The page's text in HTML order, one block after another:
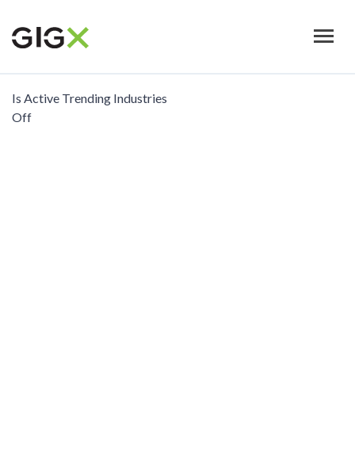
main
Is Active Trending Industries
Off